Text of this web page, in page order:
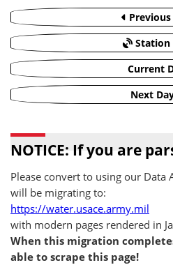
Previous
Station
Current
Next
NOTICE: If you are
Please convert to using our Data
will be migrating to:
https://water.usace.army.mil
with modern pages rendered in
When this migration
able to scrape this page!